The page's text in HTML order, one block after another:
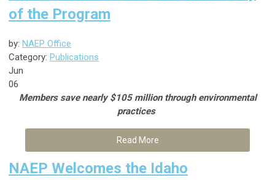
of the Program
by: NAEP Office
Category: Publications
Jun
06
Members save nearly $105 million through environmental
practices
Read More
NAEP Welcomes the Idaho